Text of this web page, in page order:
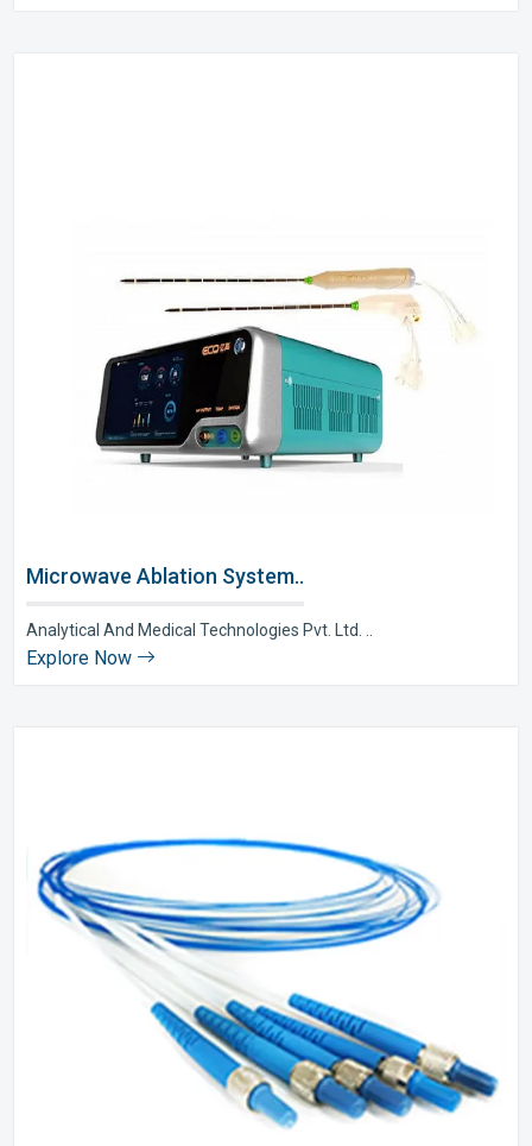
Microwave Ablation System..
Analytical And Medical Technologies Pvt. Ltd. ..
Explore Now